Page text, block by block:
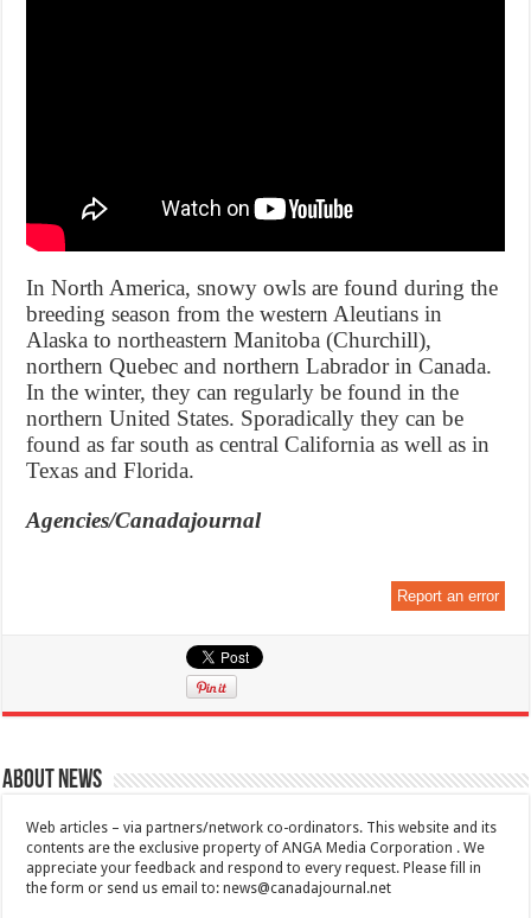
In North America, snowy owls are found during the
breeding season from the western Aleutians in
Alaska to northeastern Manitoba (Churchill),
northern Quebec and northern Labrador in Canada.
In the winter, they can regularly be found in the
northern United States. Sporadically they can be
found as far south as central California as well as in
Texas and Florida.
Agencies/Canadajournal
Report an error
About News
Web articles – via partners/network co-ordinators. This website and its
contents are the exclusive property of ANGA Media Corporation . We
appreciate your feedback and respond to every request. Please fill in
the form or send us email to:news@canadajournal.net